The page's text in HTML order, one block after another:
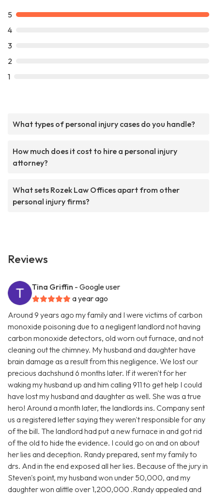
5
4
3
2
1
What types of personal injury cases do you handle?
How much does it cost to hire a personal injury
attorney?
What sets Rozek Law Offices apart from other
personal injury firms?
Reviews
Tina Griffin - Google user
a year ago
Around 9 years ago my family and I were victims of carbon
monoxide poisoning due to a negligent landlord not having
carbon monoxide detectors, old worn out furnace, and not
cleaning out the chimney. My husband and daughter have
brain damage as a result from this negligence. We lost our
precious dachshund 6 months later. If it weren't for her
waking my husband up and him calling 911 to get help I could
have lost my husband and daughter as well. She was a true
hero! Around a month later, the landlords ins. Company sent
us a registered letter saying they weren't responsible for any
of the bill. The landlord had put a new furnace in and got rid
of the old to hide the evidence. I could go on and on about
her lies and deception. Randy prepared, sent my family to
drs. And in the end exposed all her lies. Because of the jury in
Steven's point, my husband won under 50,000, and my
daughter won alittle over 1,200,000 .Randy appealed and